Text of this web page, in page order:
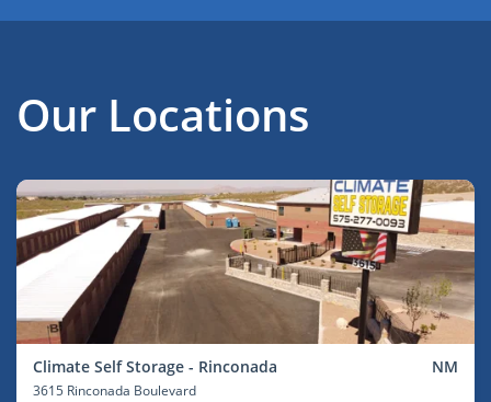
Our Locations
Climate Self Storage - Rinconada NM
3615 Rinconada Boulevard